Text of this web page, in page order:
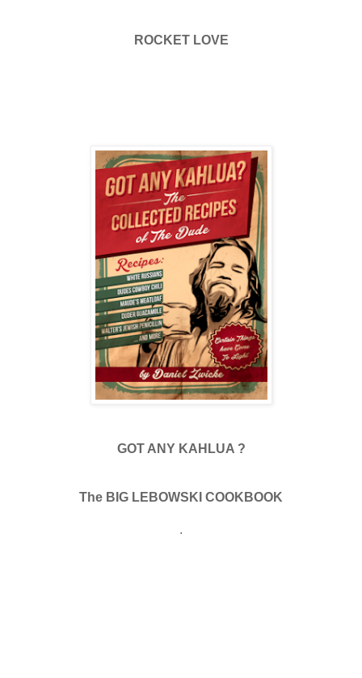
ROCKET LOVE
GOT ANY KAHLUA ?
The BIG LEBOWSKI COOKBOOK
.